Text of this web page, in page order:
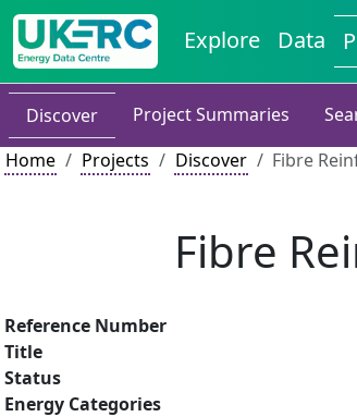
Explore Data
Discover Project Summaries
Home
Projects Discover Fibre
Fibre
Reference Number
Title
Status
Energy Categories